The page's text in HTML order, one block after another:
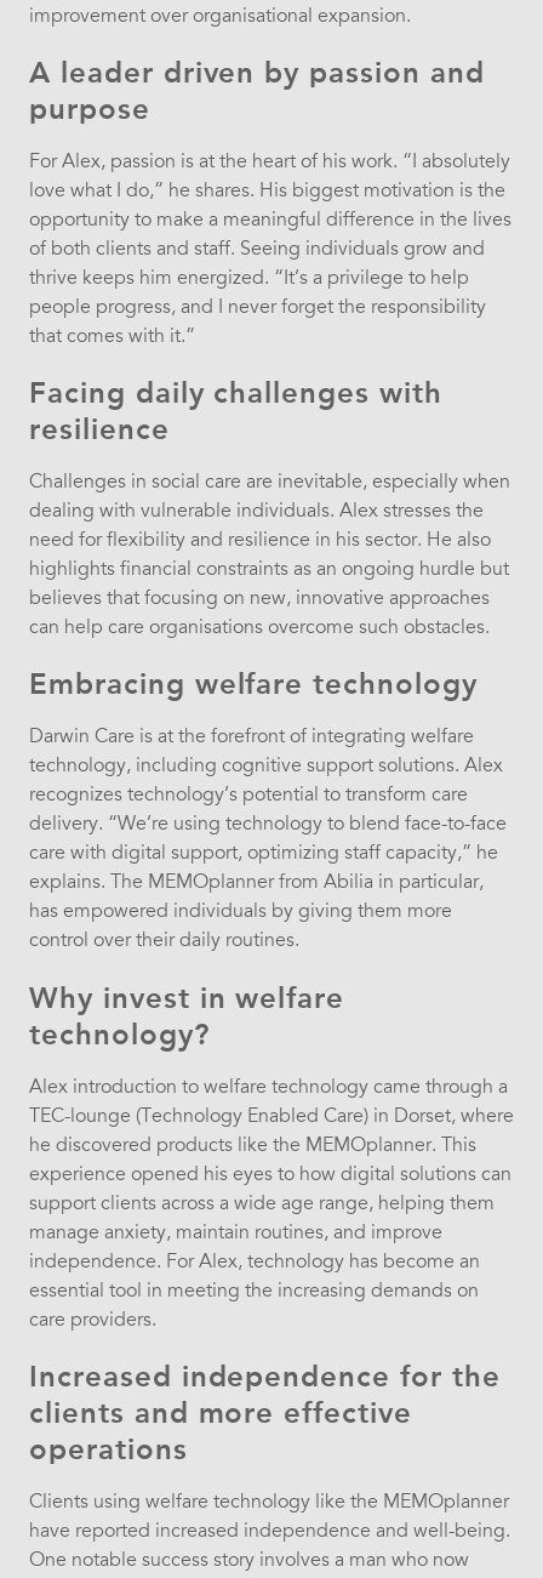
improvement over organisational expansion.
A leader driven by passion and
purpose
For Alex, passion is at the heart of his work. “I absolutely
love what I do,” he shares. His biggest motivation is the
opportunity to make a meaningful difference in the lives
of both clients and staff. Seeing individuals grow and
thrive keeps him energized. “It’s a privilege to help
people progress, and I never forget the responsibility
that comes with it.”
Facing daily challenges with
resilience
Challenges in social care are inevitable, especially when
dealing with vulnerable individuals. Alex stresses the
need for flexibility and resilience in his sector. He also
highlights financial constraints as an ongoing hurdle but
believes that focusing on new, innovative approaches
can help care organisations overcome such obstacles.
Embracing welfare technology
Darwin Care is at the forefront of integrating welfare
technology, including cognitive support solutions. Alex
recognizes technology’s potential to transform care
delivery. “We’re using technology to blend face-to-face
care with digital support, optimizing staff capacity,” he
explains. The MEMOplanner from Abilia in particular,
has empowered individuals by giving them more
control over their daily routines.
Why invest in welfare
technology?
Alex introduction to welfare technology came through a
TEC-lounge (Technology Enabled Care) in Dorset, where
he discovered products like the MEMOplanner. This
experience opened his eyes to how digital solutions can
support clients across a wide age range, helping them
manage anxiety, maintain routines, and improve
independence. For Alex, technology has become an
essential tool in meeting the increasing demands on
care providers.
Increased independence for the
clients and more effective
operations
Clients using welfare technology like the MEMOplanner
have reported increased independence and well-being.
One notable success story involves a man who now